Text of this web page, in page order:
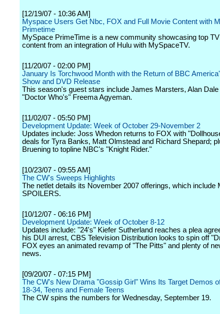
[12/19/07 - 10:36 AM]
Myspace Users Get Nbc, FOX and Full Movie Content with
Primetime
MySpace PrimeTime is a new community showcasing top
content from an integration of Hulu with MySpaceTV.
[11/20/07 - 02:00 PM]
January Is Torchwood Month with the Return of BBC
Show and DVD Release
This season's guest stars include James Marsters, Alan Dale
"Doctor Who's" Freema Agyeman.
[11/02/07 - 05:50 PM]
Development Update: Week of October 29-November 2
Updates include: Joss Whedon returns to FOX with
deals for Tyra Banks, Matt Olmstead and Richard Shepard;
Bruening to topline NBC's "Knight Rider."
[10/23/07 - 09:55 AM]
The CW's Sweeps Highlights
The netlet details its November 2007 offerings, which include
SPOILERS.
[10/12/07 - 06:16 PM]
Development Update: Week of October 8-12
Updates include: "24's" Kiefer Sutherland reaches a plea
his DUI arrest, CBS Television Distribution looks to spin off
FOX eyes an animated revamp of "The Pitts" and plenty of
news.
[09/20/07 - 07:15 PM]
The CW's New Drama "Gossip Girl" Wins Its Target Demos
18-34, Teens and Female Teens
The CW spins the numbers for Wednesday, September 19.